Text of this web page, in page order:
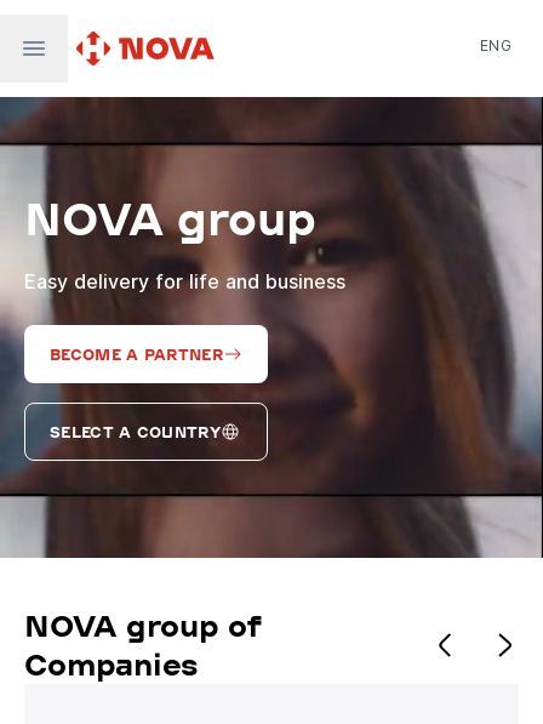
Nova Global
Nova Digital
Supernova Airlines
ENG
NOVA group
Easy delivery for life and business
BECOME A PARTNER
SELECT A COUNTRY
NOVA group of
Companies